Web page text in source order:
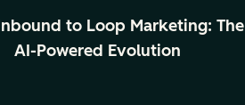
to Loop Marketing: The
AI-Powered Evolution